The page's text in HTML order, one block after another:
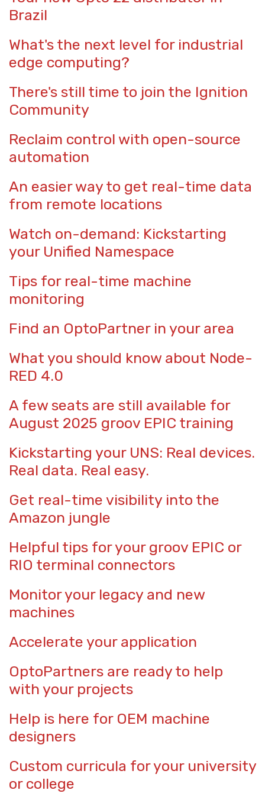
Brazil
What's the next level for industrial
edge computing?
There's still time to join the Ignition
Community
Reclaim control with open-source
automation
An easier way to get real-time data
from remote locations
Watch on-demand: Kickstarting
your Unified Namespace
Tips for real-time machine
monitoring
Find an OptoPartner in your area
What you should know about Node-
RED 4.0
A few seats are still available for
August 2025 groov EPIC training
Kickstarting your UNS: Real devices.
Real data. Real easy.
Get real-time visibility into the
Amazon jungle
Helpful tips for your groov EPIC or
RIO terminal connectors
Monitor your legacy and new
machines
Accelerate your application
OptoPartners are ready to help
with your projects
Help is here for OEM machine
designers
Custom curricula for your university
or college